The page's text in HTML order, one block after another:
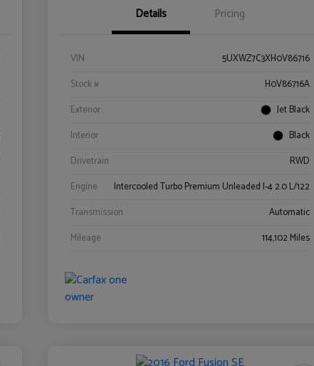
Details Pricing
VIN
5UXWZ7C3XH0V86716
Stock #
H0V86716A
Exterior
Jet Black
Interior
Black
Drivetrain
RWD
Engine
Intercooled Turbo Premium Unleaded I-4 2.0 L/122
Transmission
Automatic
Mileage
114,102 Miles